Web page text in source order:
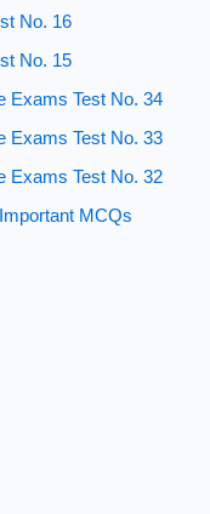
No. 16
No. 15
Exams Test No. 34
Exams Test No. 33
Exams Test No. 32
MCQs